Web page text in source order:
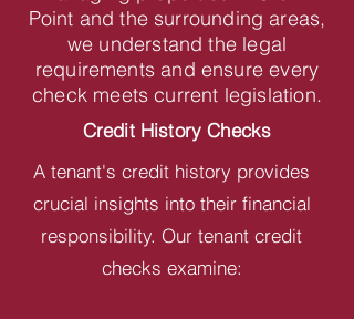
Point and the surrounding areas,
we understand the legal
requirements and ensure every
check meets current legislation.
Credit History Checks
A tenant's credit history provides
crucial insights into their financial
responsibility. Our tenant credit
checks examine: